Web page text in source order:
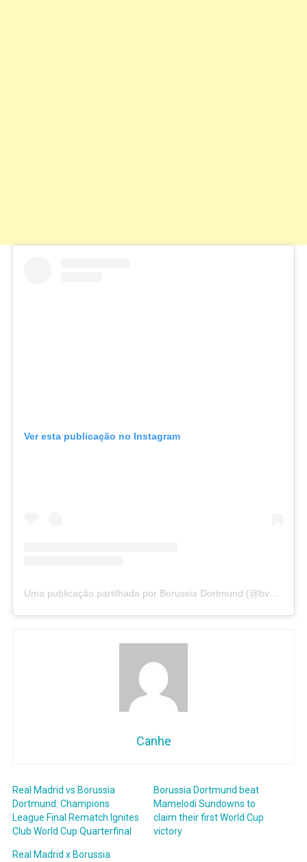
Ver esta publicação no Instagram
Uma publicação partilhada por Borussia Dortmund (@bvb09)
Canhe
Real Madrid vs Borussia
Dortmund: Champions
League Final Rematch Ignites
Club World Cup Quarterfinal
Borussia Dortmund beat
Mamelodi Sundowns to
claim their first World Cup
victory
Real Madrid x Borussia